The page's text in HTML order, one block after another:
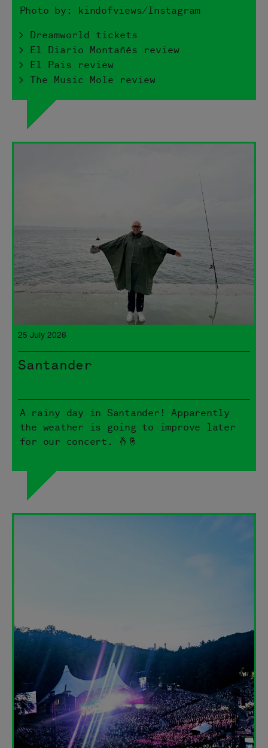
Photo by: kindofviews/Instagram
> Dreamworld tickets
> El Diario Montañés review
> El Pais review
> The Music Mole review
25 July 2026
Santander
A rainy day in Santander! Apparently
the weather is going to improve later
for our concert. 🤞🤞